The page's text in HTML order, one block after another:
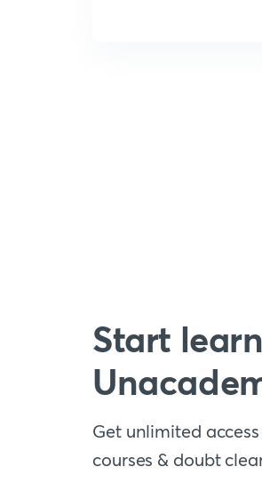
Start
Get unlimited
courses & doubt